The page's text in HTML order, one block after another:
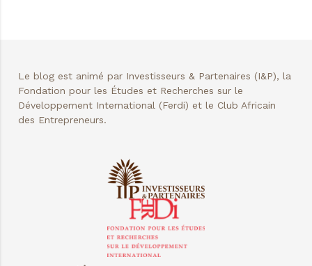
Le blog est animé par Investisseurs & Partenaires (I&P), la
Fondation pour les Études et Recherches sur le
Développement International (Ferdi) et le Club Africain
des Entrepreneurs.